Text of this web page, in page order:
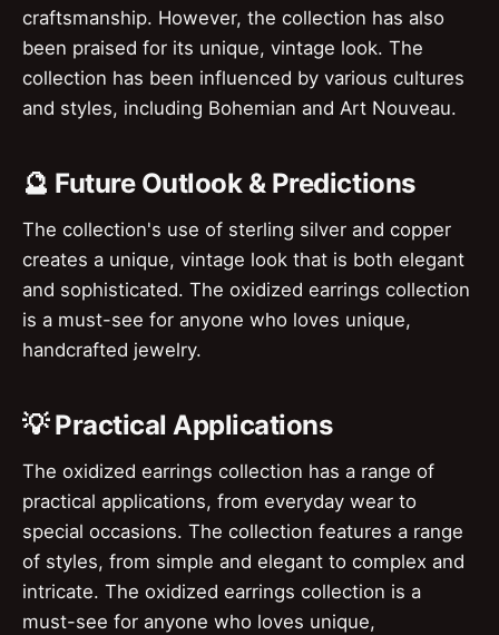
craftsmanship. However, the collection has also
been praised for its unique, vintage look. The
collection has been influenced by various cultures
and styles, including Bohemian and Art Nouveau.
🔮 Future Outlook & Predictions
The collection's use of sterling silver and copper
creates a unique, vintage look that is both elegant
and sophisticated. The oxidized earrings collection
is a must-see for anyone who loves unique,
handcrafted jewelry.
💡 Practical Applications
The oxidized earrings collection has a range of
practical applications, from everyday wear to
special occasions. The collection features a range
of styles, from simple and elegant to complex and
intricate. The oxidized earrings collection is a
must-see for anyone who loves unique,